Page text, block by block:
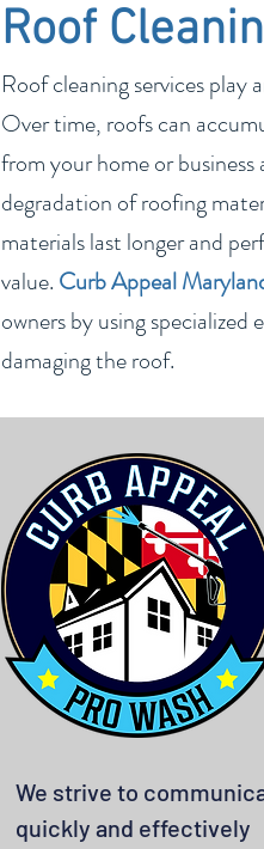
Roof
Roof cleaning services
Over time, roofs can
from your home or
degradation of roofing
materials last longer and
value. Curb Appeal
owners by using
damaging the roof.
We strive to
quickly and effectively